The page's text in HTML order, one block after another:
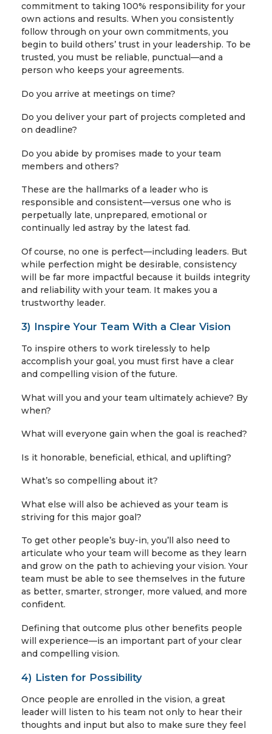
commitment to taking 100% responsibility for your
own actions and results. When you consistently
follow through on your own commitments, you
begin to build others’ trust in your leadership. To be
trusted, you must be reliable, punctual—and a
person who keeps your agreements.
Do you arrive at meetings on time?
Do you deliver your part of projects completed and
on deadline?
Do you abide by promises made to your team
members and others?
These are the hallmarks of a leader who is
responsible and consistent—versus one who is
perpetually late, unprepared, emotional or
continually led astray by the latest fad.
Of course, no one is perfect—including leaders. But
while perfection might be desirable, consistency
will be far more impactful because it builds integrity
and reliability with your team. It makes you a
trustworthy leader.
3) Inspire Your Team With a Clear Vision
To inspire others to work tirelessly to help
accomplish your goal, you must first have a clear
and compelling vision of the future.
What will you and your team ultimately achieve? By
when?
What will everyone gain when the goal is reached?
Is it honorable, beneficial, ethical, and uplifting?
What’s so compelling about it?
What else will also be achieved as your team is
striving for this major goal?
To get other people’s buy-in, you’ll also need to
articulate who your team will become as they learn
and grow on the path to achieving your vision. Your
team must be able to see themselves in the future
as better, smarter, stronger, more valued, and more
confident.
Defining that outcome plus other benefits people
will experience—is an important part of your clear
and compelling vision.
4) Listen for Possibility
Once people are enrolled in the vision, a great
leader will listen to his team not only to hear their
thoughts and input but also to make sure they feel